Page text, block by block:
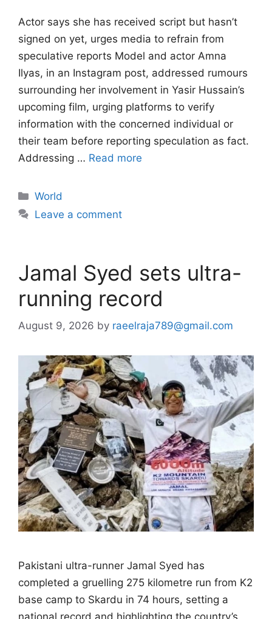
Actor says she has received script but hasn’t
signed on yet, urges media to refrain from
speculative reports Model and actor Amna
Ilyas, in an Instagram post, addressed rumours
surrounding her involvement in Yasir Hussain’s
upcoming film, urging platforms to verify
information with the concerned individual or
their team before reporting speculation as fact.
Addressing … Read more
Categories
World
Leave a comment
Jamal Syed sets ultra-
running record
August 9, 2026 by raeelraja789@gmail.com
Pakistani ultra-runner Jamal Syed has
completed a gruelling 275 kilometre run from K2
base camp to Skardu in 74 hours, setting a
national record and highlighting the country’s